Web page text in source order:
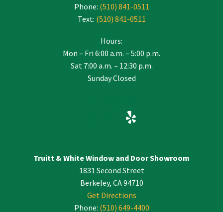
Phone: (510) 841-0511
Text: (510) 841-0511
Hours:
Mon – Fri 6:00 a.m. – 5:00 p.m.
Sat 7:00 a.m. – 12:30 p.m.
Sunday Closed
Truitt & White Window and Door Showroom
1831 Second Street
Berkeley, CA 94710
Get Directions
Phone: (510) 649-4400